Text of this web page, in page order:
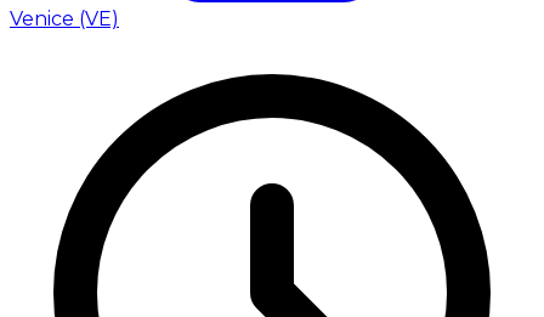
Venice (VE)